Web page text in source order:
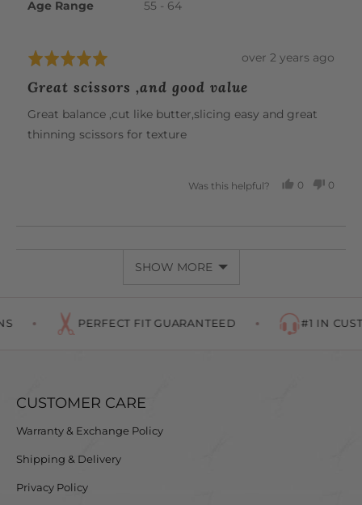
Age Range 55 - 64
Rated
out
of
5
Review
over 2 years ago
Great scissors ,and good value
Great balance ,cut like butter,slicing easy and great
thinning scissors for texture
Was this helpful?
0
0
SHOW MORE
PERFECT FIT GUARANTEED #1 IN
CUSTOMER CARE
Warranty & Exchange Policy
Shipping & Delivery
Privacy Policy